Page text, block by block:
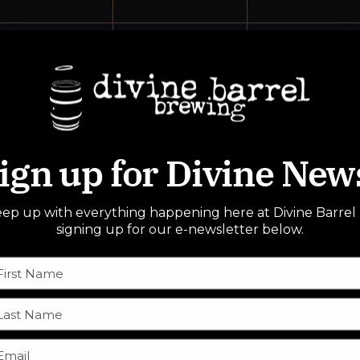
events,
events,
events,
events,
0
events,
23
0
events,
24
0
30
0
31
up for Divine
up with everything happening here at Divine Barrel
signing up for our e-newsletter below.